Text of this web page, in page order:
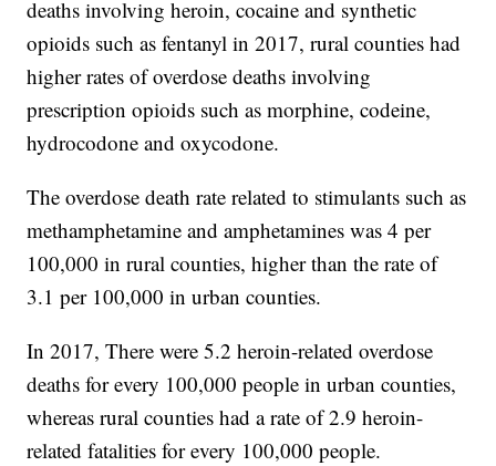
deaths involving heroin, cocaine and synthetic
opioids such as fentanyl in 2017, rural counties had
higher rates of overdose deaths involving
prescription opioids such as morphine, codeine,
hydrocodone and oxycodone.
The overdose death rate related to stimulants such as
methamphetamine and amphetamines was 4 per
100,000 in rural counties, higher than the rate of
3.1 per 100,000 in urban counties.
In 2017, There were 5.2 heroin-related overdose
deaths for every 100,000 people in urban counties,
whereas rural counties had a rate of 2.9 heroin-
related fatalities for every 100,000 people.